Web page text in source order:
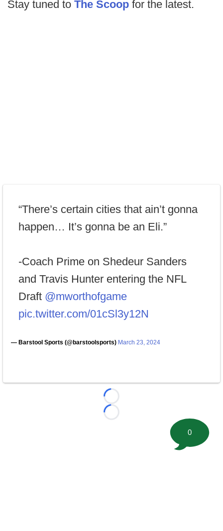
Stay tuned to The Scoop for the latest.
“There’s certain cities that ain’t gonna
happen… It’s gonna be an Eli.”
-Coach Prime on Shedeur Sanders
and Travis Hunter entering the NFL
Draft @mworthofgame
pic.twitter.com/01cSl3y12N
— Barstool Sports (@barstoolsports) March 23, 2024
Loading...
Loading...
0